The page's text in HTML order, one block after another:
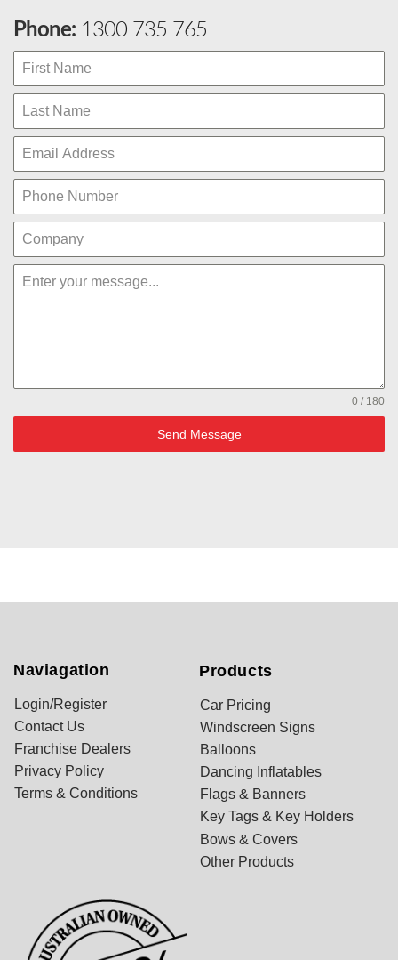
Phone: 1300 735 765
0 / 180
Send Message
Naviagation
Login/Register
Contact Us
Franchise Dealers
Privacy Policy
Terms & Conditions
Products
Car Pricing
Windscreen Signs
Balloons
Dancing Inflatables
Flags & Banners
Key Tags & Key Holders
Bows & Covers
Other Products